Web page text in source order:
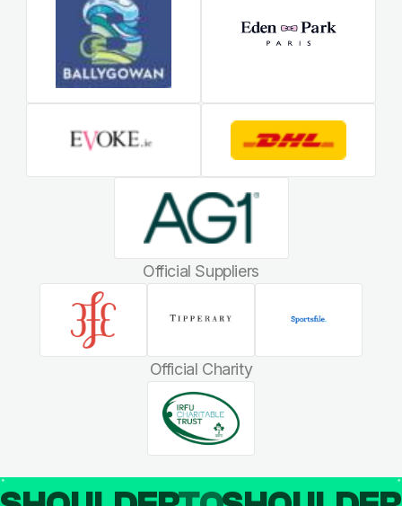
Official Suppliers
Official Charity